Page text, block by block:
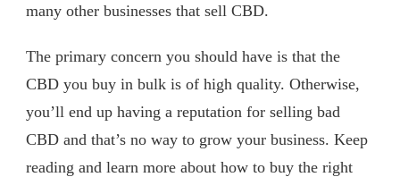
many other businesses that sell CBD.
The primary concern you should have is that the
CBD you buy in bulk is of high quality. Otherwise,
you’ll end up having a reputation for selling bad
CBD and that’s no way to grow your business. Keep
reading and learn more about how to buy the right